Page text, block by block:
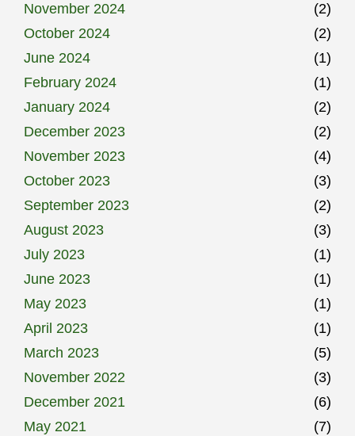
November 2024
(2)
October 2024
(2)
June 2024
(1)
February 2024
(1)
January 2024
(2)
December 2023
(2)
November 2023
(4)
October 2023
(3)
September 2023
(2)
August 2023
(3)
July 2023
(1)
June 2023
(1)
May 2023
(1)
April 2023
(1)
March 2023
(5)
November 2022
(3)
December 2021
(6)
May 2021
(7)